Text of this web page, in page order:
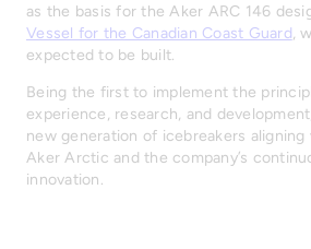
as the basis for the Aker ARC 146
Vessel for the Canadian Coast Guard,
expected to be built.
Being the first to implement the
experience, research, and
new generation of icebreakers
Aker Arctic and the company’s
innovation.